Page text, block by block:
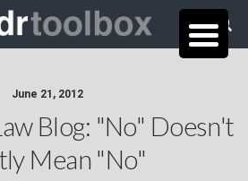
June 21, 2012
Blog: "No" Doesn't
Mean "No"